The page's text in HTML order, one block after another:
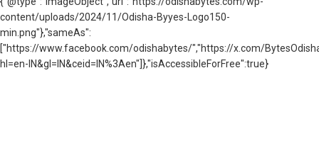
content/uploads/2024/11/Odisha-Byyes-Logo150-
min.png"},"sameAs":
["https://www.facebook.com/odishabytes/","https://x.com/
hl=en-IN&gl=IN&ceid=IN%3Aen"]},"isAccessibleForFree":true}